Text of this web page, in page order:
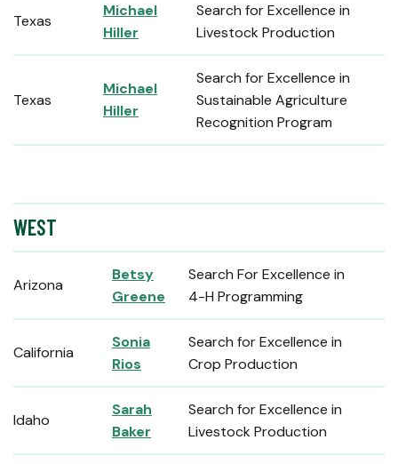
Texas
Michael
Hiller
Search for Excellence in
Livestock Production
Texas
Michael
Hiller
Search for Excellence in
Sustainable Agriculture
Recognition Program
WEST
Arizona
Betsy
Greene
Search For Excellence in
4-H Programming
California
Sonia
Rios
Search for Excellence in
Crop Production
Idaho
Sarah
Baker
Search for Excellence in
Livestock Production